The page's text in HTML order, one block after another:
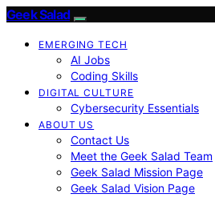
Geek Salad
EMERGING TECH
AI Jobs
Coding Skills
DIGITAL CULTURE
Cybersecurity Essentials
ABOUT US
Contact Us
Meet the Geek Salad Team
Geek Salad Mission Page
Geek Salad Vision Page